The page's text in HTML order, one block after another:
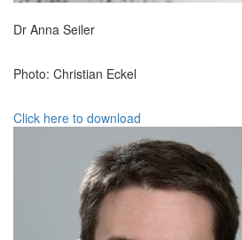
Dr Anna Seiler
Photo: Christian Eckel
Click here to download